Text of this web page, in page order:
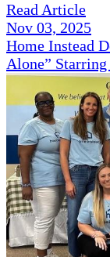
Read Article
Nov 03, 2025
Home Instead
Alone”